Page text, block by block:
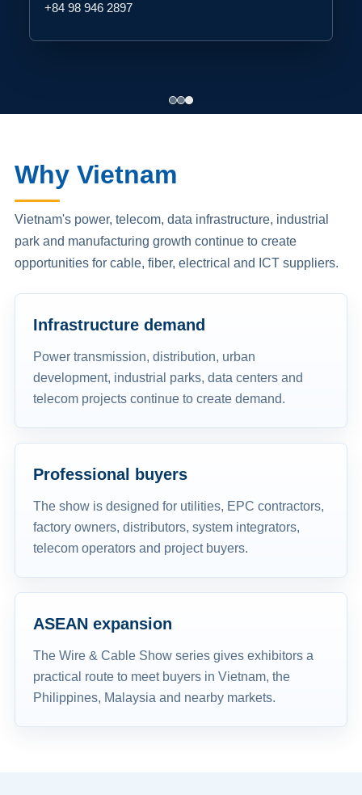
+84 98 946 2897
Why Vietnam
Vietnam's power, telecom, data infrastructure, industrial
park and manufacturing growth continue to create
opportunities for cable, fiber, electrical and ICT suppliers.
Infrastructure demand
Power transmission, distribution, urban
development, industrial parks, data centers and
telecom projects continue to create demand.
Professional buyers
The show is designed for utilities, EPC contractors,
factory owners, distributors, system integrators,
telecom operators and project buyers.
ASEAN expansion
The Wire & Cable Show series gives exhibitors a
practical route to meet buyers in Vietnam, the
Philippines, Malaysia and nearby markets.